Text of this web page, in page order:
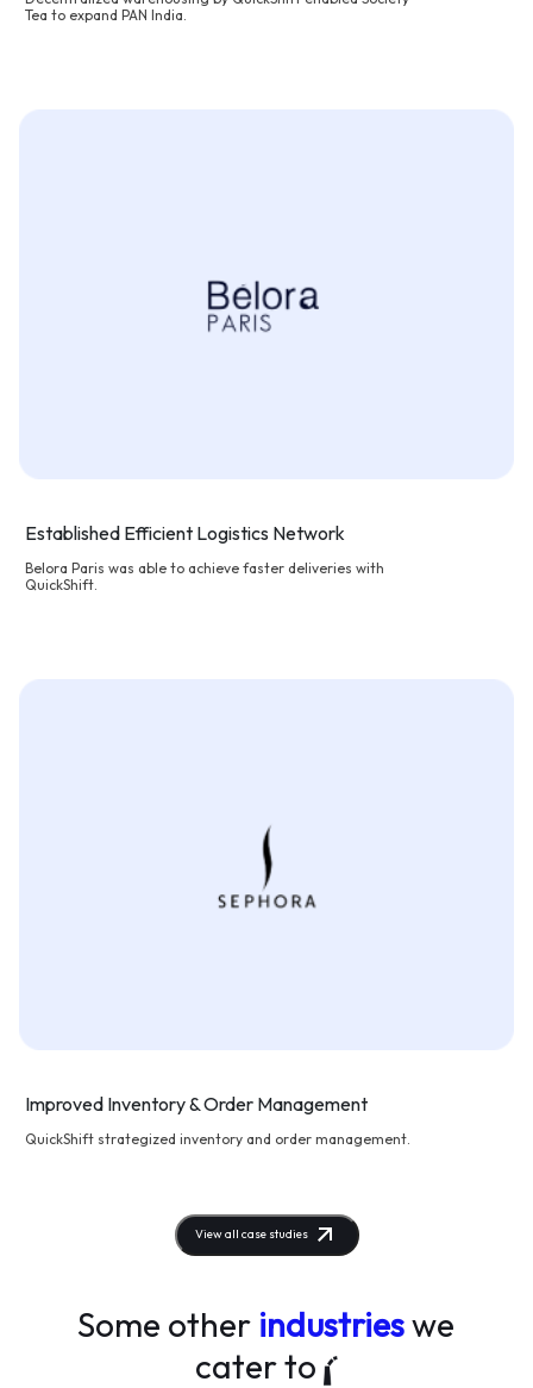
Tea to expand PAN India.
Established Efficient Logistics Network
Belora Paris was able to achieve faster deliveries with
QuickShift.
Improved Inventory & Order Management
QuickShift strategized inventory and order management.
View all case studies
Some other industrieswe
cater to